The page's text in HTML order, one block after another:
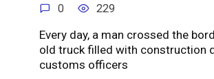
0 229
Every day, a man crossed the
old truck filled with construction
customs officers